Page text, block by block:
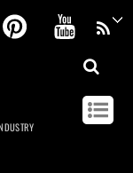
Pinterest